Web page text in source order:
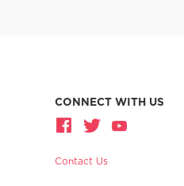
CONNECT WITH US
Contact Us